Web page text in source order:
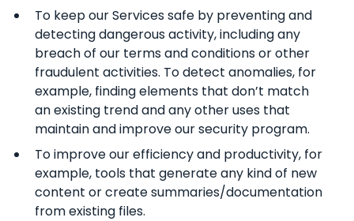
To keep our Services safe by preventing and
detecting dangerous activity, including any
breach of our terms and conditions or other
fraudulent activities. To detect anomalies, for
example, finding elements that don’t match
an existing trend and any other uses that
maintain and improve our security program.
To improve our efficiency and productivity, for
example, tools that generate any kind of new
content or create summaries/documentation
from existing files.